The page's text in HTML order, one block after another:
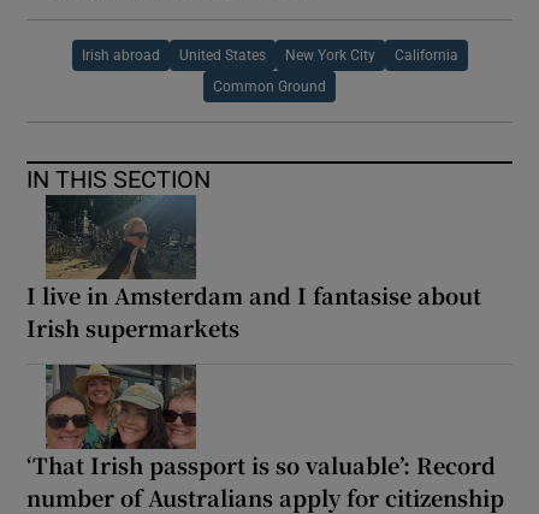
Irish abroad United States New York City California
Common Ground
IN THIS SECTION
I live in Amsterdam and I fantasise about
Irish supermarkets
‘That Irish passport is so valuable’: Record
number of Australians apply for citizenship